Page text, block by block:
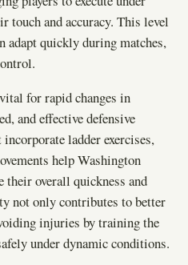
touch and accuracy. This level
adapt quickly during matches,
for rapid changes in
and effective defensive
ladder exercises,
help Washington
their overall quickness and
not only contributes to better
injuries by training the
under dynamic conditions.